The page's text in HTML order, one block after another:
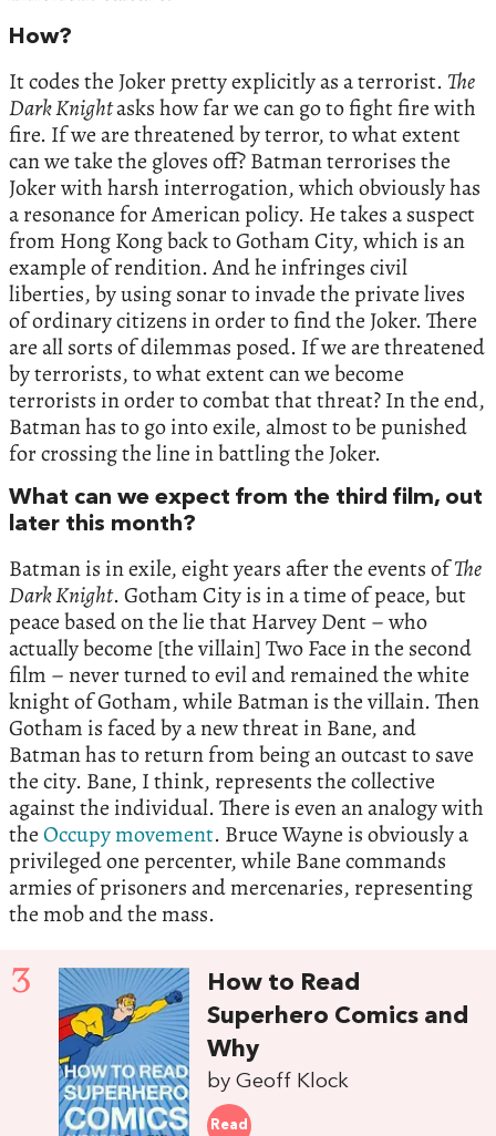
How?
It codes the Joker pretty explicitly as a terrorist. The
Dark Knightasks how far we can go to fight fire with
fire. If we are threatened by terror, to what extent
can we take the gloves off? Batman terrorises the
Joker with harsh interrogation, which obviously has
a resonance for American policy. He takes a suspect
from Hong Kong back to Gotham City, which is an
example of rendition. And he infringes civil
liberties, by using sonar to invade the private lives
of ordinary citizens in order to find the Joker. There
are all sorts of dilemmas posed. If we are threatened
by terrorists, to what extent can we become
terrorists in order to combat that threat? In the end,
Batman has to go into exile, almost to be punished
for crossing the line in battling the Joker.
What can we expect from the third film, out
later this month?
Batman is in exile, eight years after the events ofThe
Dark Knight. Gotham City is in a time of peace, but
peace based on the lie that Harvey Dent – who
actually become [the villain] Two Face in the second
film – never turned to evil and remained the white
knight of Gotham, while Batman is the villain. Then
Gotham is faced by a new threat in Bane, and
Batman has to return from being an outcast to save
the city. Bane, I think, represents the collective
against the individual. There is even an analogy with
theOccupy movement. Bruce Wayne is obviously a
privileged one percenter, while Bane commands
armies of prisoners and mercenaries, representing
the mob and the mass.
3
How to Read
Superhero Comics and
Why
by Geoff Klock
Read